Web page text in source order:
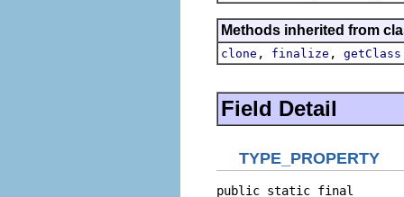
Methods inherited from
clone , finalize , getClass
Field Detail
TYPE_PROPERTY